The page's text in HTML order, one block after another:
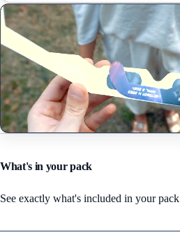
What's in your pack
See exactly what's included in your pack